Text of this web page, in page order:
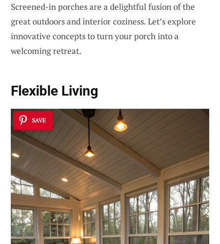
Screened-in porches are a delightful fusion of the
great outdoors and interior coziness. Let’s explore
innovative concepts to turn your porch into a
welcoming retreat.
Flexible Living
SAVE